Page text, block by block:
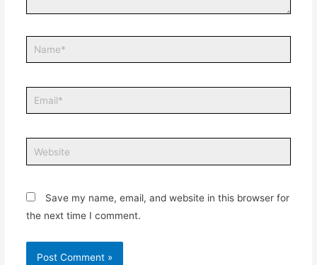
Save my name, email, and website in this browser for
the next time I comment.